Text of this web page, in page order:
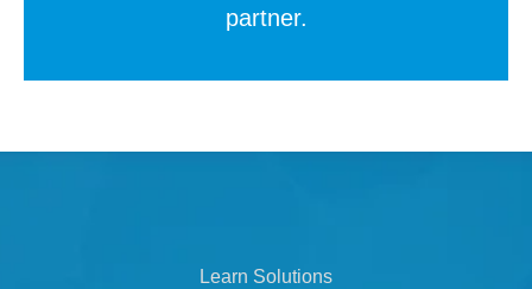
partner.
Learn Solutions